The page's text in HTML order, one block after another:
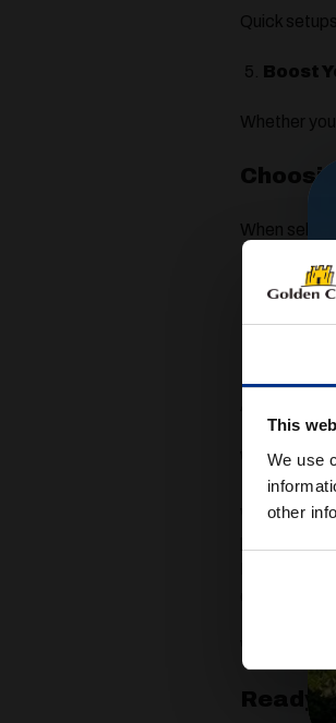
This
We use
other
Quick
Boost
Whether
When
The
The
Why
While
Powrtouch
Whether
Ready